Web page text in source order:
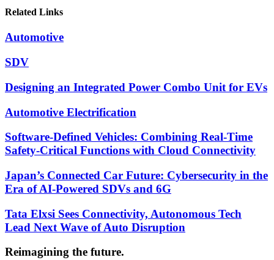
Related Links
Automotive
SDV
Designing an Integrated Power Combo Unit for EVs
Automotive Electrification
Software-Defined Vehicles: Combining Real-Time
Safety-Critical Functions with Cloud Connectivity
Japan’s Connected Car Future: Cybersecurity in the
Era of AI-Powered SDVs and 6G
Tata Elxsi Sees Connectivity, Autonomous Tech
Lead Next Wave of Auto Disruption
Reimagining the future.